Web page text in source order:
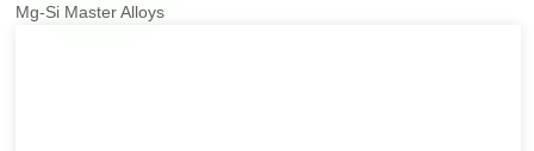
Mg-Si Master Alloys